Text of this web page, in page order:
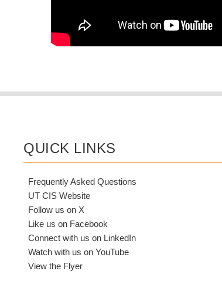
QUICK LINKS
Frequently Asked Questions
UT CIS Website
Follow us on X
Like us on Facebook
Connect with us on LinkedIn
Watch with us on YouTube
View the Flyer